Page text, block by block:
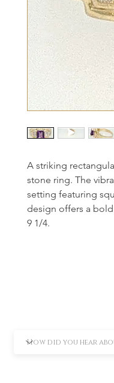
A striking
stone ring. The
setting featuring
design offers a
9 1/4.